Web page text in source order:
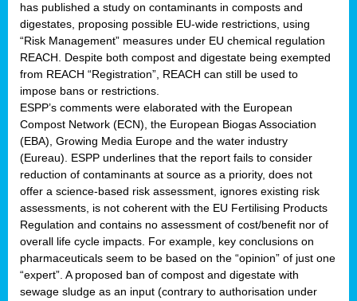
has published a study on contaminants in composts and
digestates, proposing possible EU-wide restrictions, using
“Risk Management” measures under EU chemical regulation
REACH. Despite both compost and digestate being exempted
from REACH “Registration”, REACH can still be used to
impose bans or restrictions.
ESPP’s comments were elaborated with the European
Compost Network (ECN), the European Biogas Association
(EBA), Growing Media Europe and the water industry
(Eureau). ESPP underlines that the report fails to consider
reduction of contaminants at source as a priority, does not
offer a science-based risk assessment, ignores existing risk
assessments, is not coherent with the EU Fertilising Products
Regulation and contains no assessment of cost/benefit nor of
overall life cycle impacts. For example, key conclusions on
pharmaceuticals seem to be based on the “opinion” of just one
“expert”. A proposed ban of compost and digestate with
sewage sludge as an input (contrary to authorisation under